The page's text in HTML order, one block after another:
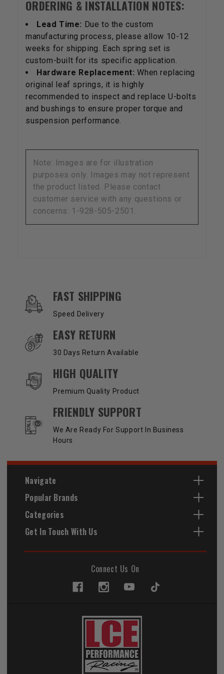
ORDERING & INSTALLATION NOTES:
Lead Time: Due to the custom
manufacturing process, please allow 10-12
weeks for shipping. Each spring set is
custom-built for its specific application.
Hardware Replacement: When replacing
original leaf springs, it is highly
recommended to inspect and replace U-bolts
and bushings to ensure proper torque and
suspension performance.
Note: Images are for illustration
purposes only. Images may not represent
the product listed. Please contact
customer service with any questions or
concerns: 1-928-505-2501.
OUR SERVICES AND BENEFITS
FAST SHIPPING
Speed Delivery
EASY RETURN
30 Days Return Available
HIGH QUALITY
Premium Quality Product
FRIENDLY SUPPORT
We Are Ready For Support In Business
Hours
Navigate
Popular Brands
Categories
Get In Touch With Us
Connect Us On